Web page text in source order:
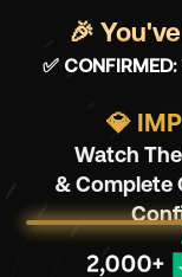
🎉
✅ CONFIRMED:
💎
Watch
& Complete